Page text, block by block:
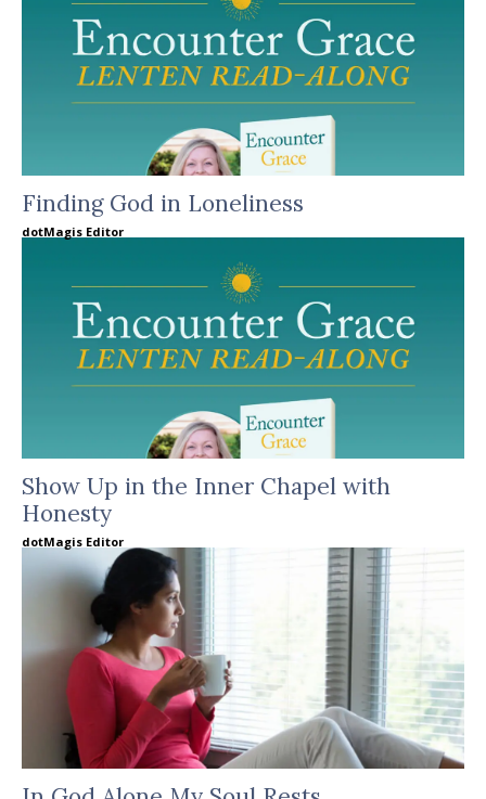
Finding God in Loneliness
dotMagis Editor
Show Up in the Inner Chapel with
Honesty
dotMagis Editor